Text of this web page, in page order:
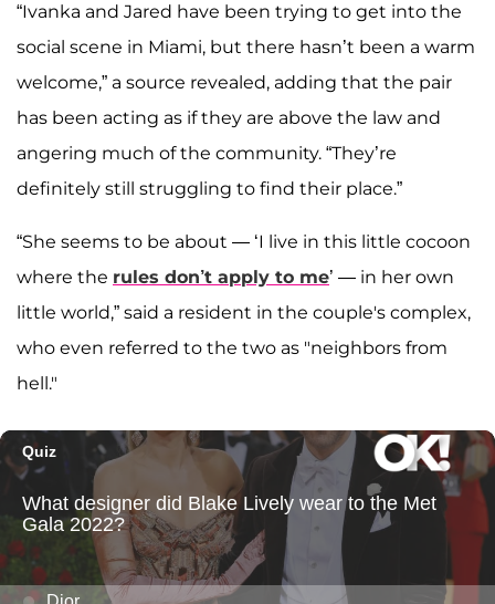
“Ivanka and Jared have been trying to get into the
social scene in Miami, but there hasn’t been a warm
welcome,” a source revealed, adding that the pair
has been acting as if they are above the law and
angering much of the community. “They’re
definitely still struggling to find their place.”
“She seems to be about — ‘I live in this little cocoon
where the rules don’t apply to me’ — in her own
little world,” said a resident in the couple's complex,
who even referred to the two as "neighbors from
hell."